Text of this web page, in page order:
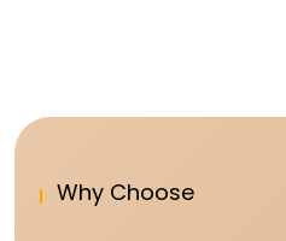
Why Choose